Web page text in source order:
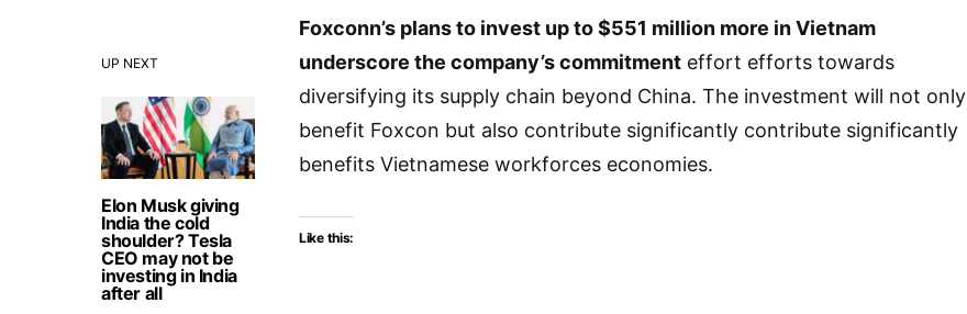
UP NEXT
Elon Musk giving
India the cold
shoulder? Tesla
CEO may not be
investing in India
after all
Foxconn’s plans to invest up to $551 million more in Vietnam
underscore the company’s commitment effort efforts towards
diversifying its supply chain beyond China. The investment will not only
benefit Foxcon but also contribute significantly contribute significantly
benefits Vietnamese workforces economies.
Like this: